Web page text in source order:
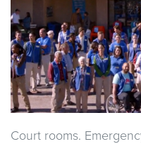
Court rooms.